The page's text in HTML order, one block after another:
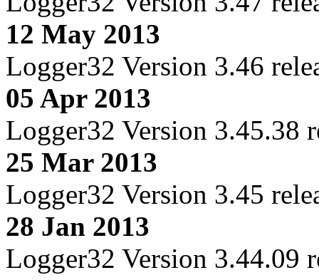
12 May 2013
Logger32 Version 3.46
05 Apr 2013
Logger32 Version 3.45.38
25 Mar 2013
Logger32 Version 3.45
28 Jan 2013
Logger32 Version 3.44.09